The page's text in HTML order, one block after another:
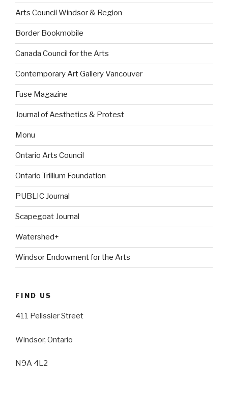
Arts Council Windsor & Region
Border Bookmobile
Canada Council for the Arts
Contemporary Art Gallery Vancouver
Fuse Magazine
Journal of Aesthetics & Protest
Monu
Ontario Arts Council
Ontario Trillium Foundation
PUBLIC Journal
Scapegoat Journal
Watershed+
Windsor Endowment for the Arts
FIND US
411 Pelissier Street
Windsor, Ontario
N9A 4L2